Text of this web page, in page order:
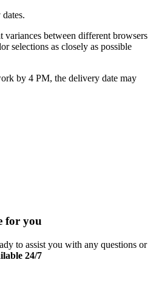
variances between different browsers
selections as closely as possible
by 4 PM, the delivery date may
for you
to assist you with any questions or
24/7